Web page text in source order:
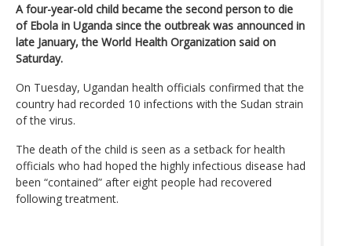
A four-year-old child became the second person to die
of Ebola in Uganda since the outbreak was announced in
late January, the World Health Organization said on
Saturday.
On Tuesday, Ugandan health officials confirmed that the
country had recorded 10 infections with the Sudan strain
of the virus.
The death of the child is seen as a setback for health
officials who had hoped the highly infectious disease had
been “contained” after eight people had recovered
following treatment.